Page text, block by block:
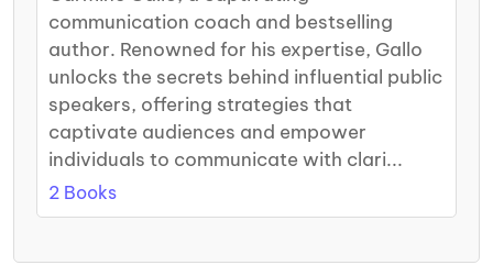
communication coach and bestselling
author. Renowned for his expertise, Gallo
unlocks the secrets behind influential public
speakers, offering strategies that
captivate audiences and empower
individuals to communicate with clari...
2 Books